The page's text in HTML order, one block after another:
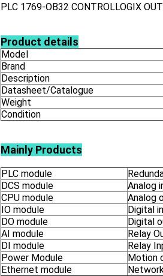
PLC 1769-OB32 CONTROLLOGIX
Product details
Model
Brand
Description
Datasheet/Catalogue
Weight
Condition
Mainly Products
PLC module
DCS module
Analog
CPU module
Analog
IO module
Digital
DO module
Digital
AI module
Relay
DI module
Relay
Power Module
Motion
Ethernet module